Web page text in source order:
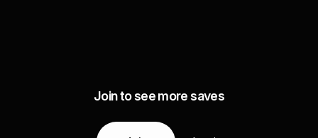
Join to see more saves